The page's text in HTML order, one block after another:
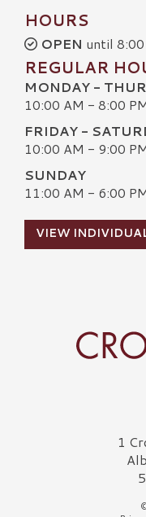
HOURS
OPEN until 8:00
REGULAR
MONDAY -
10:00 AM - 8:00
FRIDAY -
10:00 AM - 9:00
SUNDAY
11:00 AM - 6:00
VIEW
Crossgates Logo1